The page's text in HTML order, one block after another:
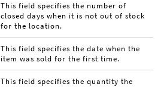
This field specifies the number of
closed days when it is not out of stock
for the location.
This field specifies the date when the
item was sold for the first time.
This field specifies the quantity the